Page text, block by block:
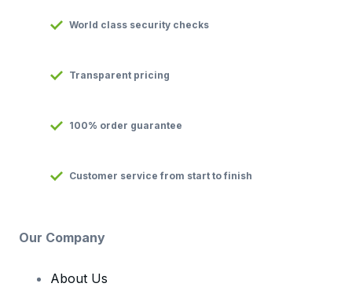
World class security checks
Transparent pricing
100% order guarantee
Customer service from start to finish
Our Company
About Us